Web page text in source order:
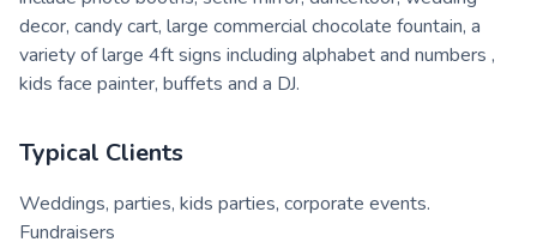
decor, candy cart, large commercial chocolate fountain, a
variety of large 4ft signs including alphabet and numbers ,
kids face painter, buffets and a DJ.
Typical Clients
Weddings, parties, kids parties, corporate events.
Fundraisers